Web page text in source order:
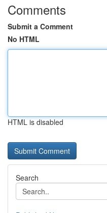
Comments
Submit a Comment
No HTML
HTML is disabled
Search